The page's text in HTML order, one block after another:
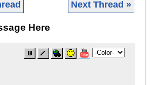
Next Thread »
Here